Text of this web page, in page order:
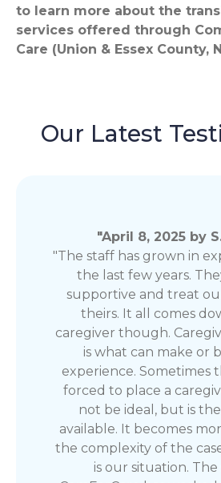
to learn more about the
services offered through
Care (Union & Essex County,
Our Latest
"April 8, 2025 by
"The staff has grown in
the last few years.
supportive and treat
theirs. It all comes
caregiver though.
is what can make or
experience. Sometimes
forced to place a
not be ideal, but is
available. It becomes
the complexity of the
is our situation.